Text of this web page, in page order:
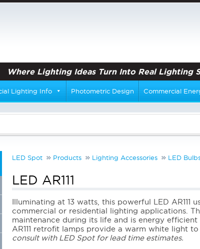
Where Lighting Ideas Turn Into Real Lighting
Lighting Info Photometric Design Commercial
LED Spot Products Lighting Accessories LED
LED AR111
Illuminating at 13 watts, this powerful LED
commercial or residential lighting applications.
maintenance during its life and is energy
AR111 retrofit lamps provide a warm white light
consult with LED Spot for lead time estimates.